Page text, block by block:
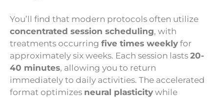
You’ll find that modern protocols often utilize
concentrated session scheduling, with
treatments occurring five times weekly for
approximately six weeks. Each session lasts 20-
40 minutes, allowing you to return
immediately to daily activities. The accelerated
format optimizes neural plasticity while